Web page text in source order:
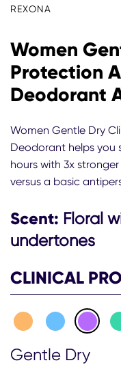
REXONA
Women
Protection
Deodorant
Women Gentle Dry
Deodorant helps you
hours with 3x
versus a basic
Scent: Floral
undertones
CLINICAL
Gentle Dry